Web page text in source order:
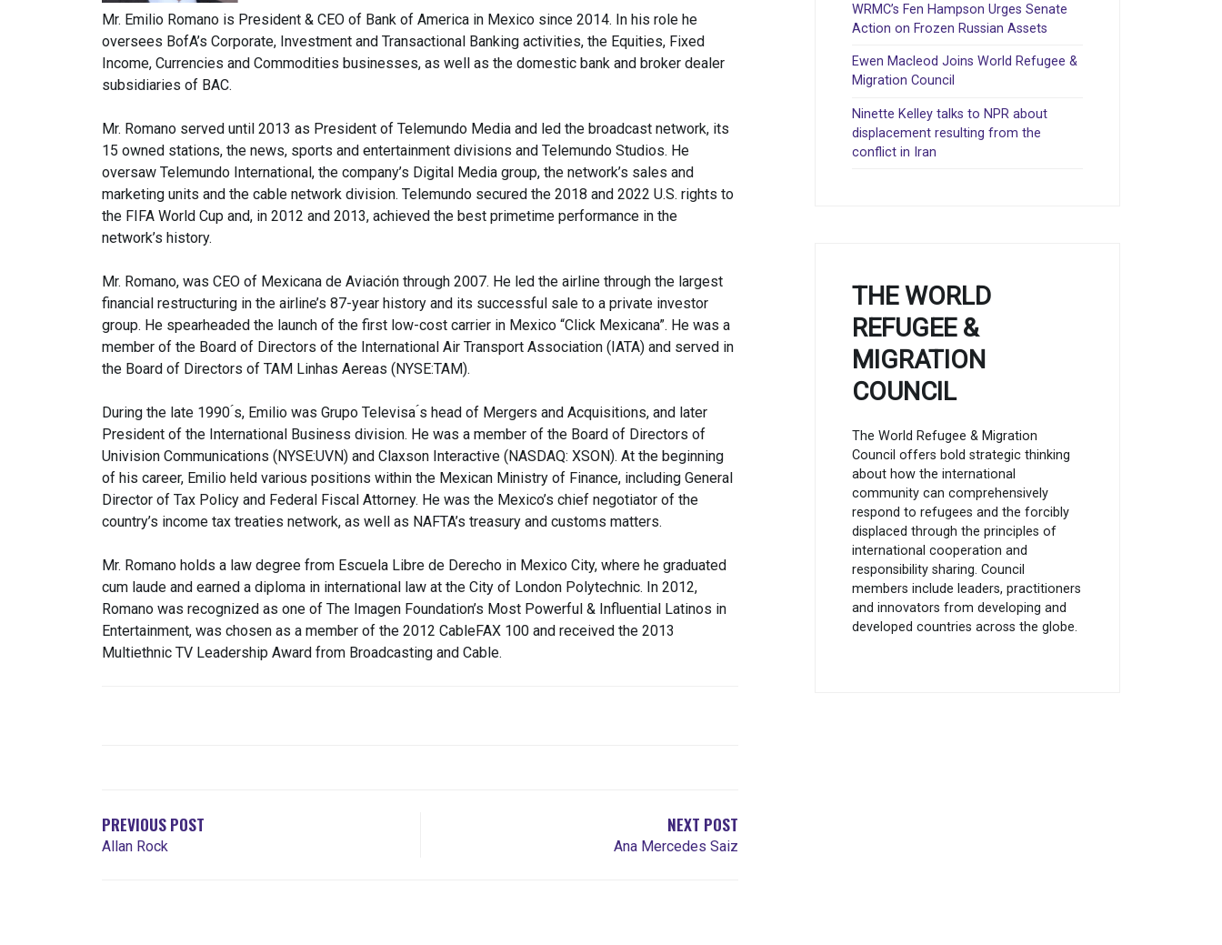
Mr. Emilio Romano is President & CEO of Bank of America in Mexico since 2014. In his role he
oversees BofA’s Corporate, Investment and Transactional Banking activities, the Equities, Fixed
Income, Currencies and Commodities businesses, as well as the domestic bank and broker dealer
subsidiaries of BAC.
Mr. Romano served until 2013 as President of Telemundo Media and led the broadcast network, its
15 owned stations, the news, sports and entertainment divisions and Telemundo Studios. He
oversaw Telemundo International, the company’s Digital Media group, the network’s sales and
marketing units and the cable network division. Telemundo secured the 2018 and 2022 U.S. rights to
the FIFA World Cup and, in 2012 and 2013, achieved the best primetime performance in the
network’s history.
Mr. Romano, was CEO of Mexicana de Aviación through 2007. He led the airline through the largest
financial restructuring in the airline’s 87-year history and its successful sale to a private investor
group. He spearheaded the launch of the first low-cost carrier in Mexico “Click Mexicana”. He was a
member of the Board of Directors of the International Air Transport Association (IATA) and served in
the Board of Directors of TAM Linhas Aereas (NYSE:TAM).
During the late 1990 ́s, Emilio was Grupo Televisa ́s head of Mergers and Acquisitions, and later
President of the International Business division. He was a member of the Board of Directors of
Univision Communications (NYSE:UVN) and Claxson Interactive (NASDAQ: XSON). At the beginning
of his career, Emilio held various positions within the Mexican Ministry of Finance, including General
Director of Tax Policy and Federal Fiscal Attorney. He was the Mexico’s chief negotiator of the
country’s income tax treaties network, as well as NAFTA’s treasury and customs matters.
Mr. Romano holds a law degree from Escuela Libre de Derecho in Mexico City, where he graduated
cum laude and earned a diploma in international law at the City of London Polytechnic. In 2012,
Romano was recognized as one of The Imagen Foundation’s Most Powerful & Influential Latinos in
Entertainment, was chosen as a member of the 2012 CableFAX 100 and received the 2013
Multiethnic TV Leadership Award from Broadcasting and Cable.
PREVIOUS POST
Allan Rock
NEXT POST
Ana Mercedes Saiz
WRMC’s Fen Hampson Urges Senate
Action on Frozen Russian Assets
Ewen Macleod Joins World Refugee &
Migration Council
Ninette Kelley talks to NPR about
displacement resulting from the
conflict in Iran
THE WORLD
REFUGEE &
MIGRATION
COUNCIL
The World Refugee & Migration
Council offers bold strategic thinking
about how the international
community can comprehensively
respond to refugees and the forcibly
displaced through the principles of
international cooperation and
responsibility sharing. Council
members include leaders, practitioners
and innovators from developing and
developed countries across the globe.